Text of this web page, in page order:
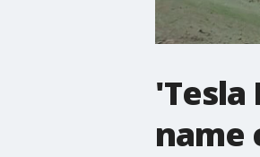
'Tesla
name